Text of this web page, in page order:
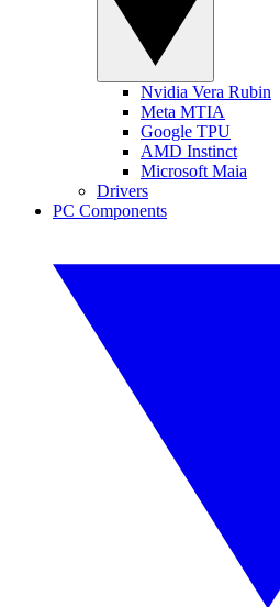
Nvidia Vera Rubin
Meta MTIA
Google TPU
AMD Instinct
Microsoft Maia
Drivers
PC Components